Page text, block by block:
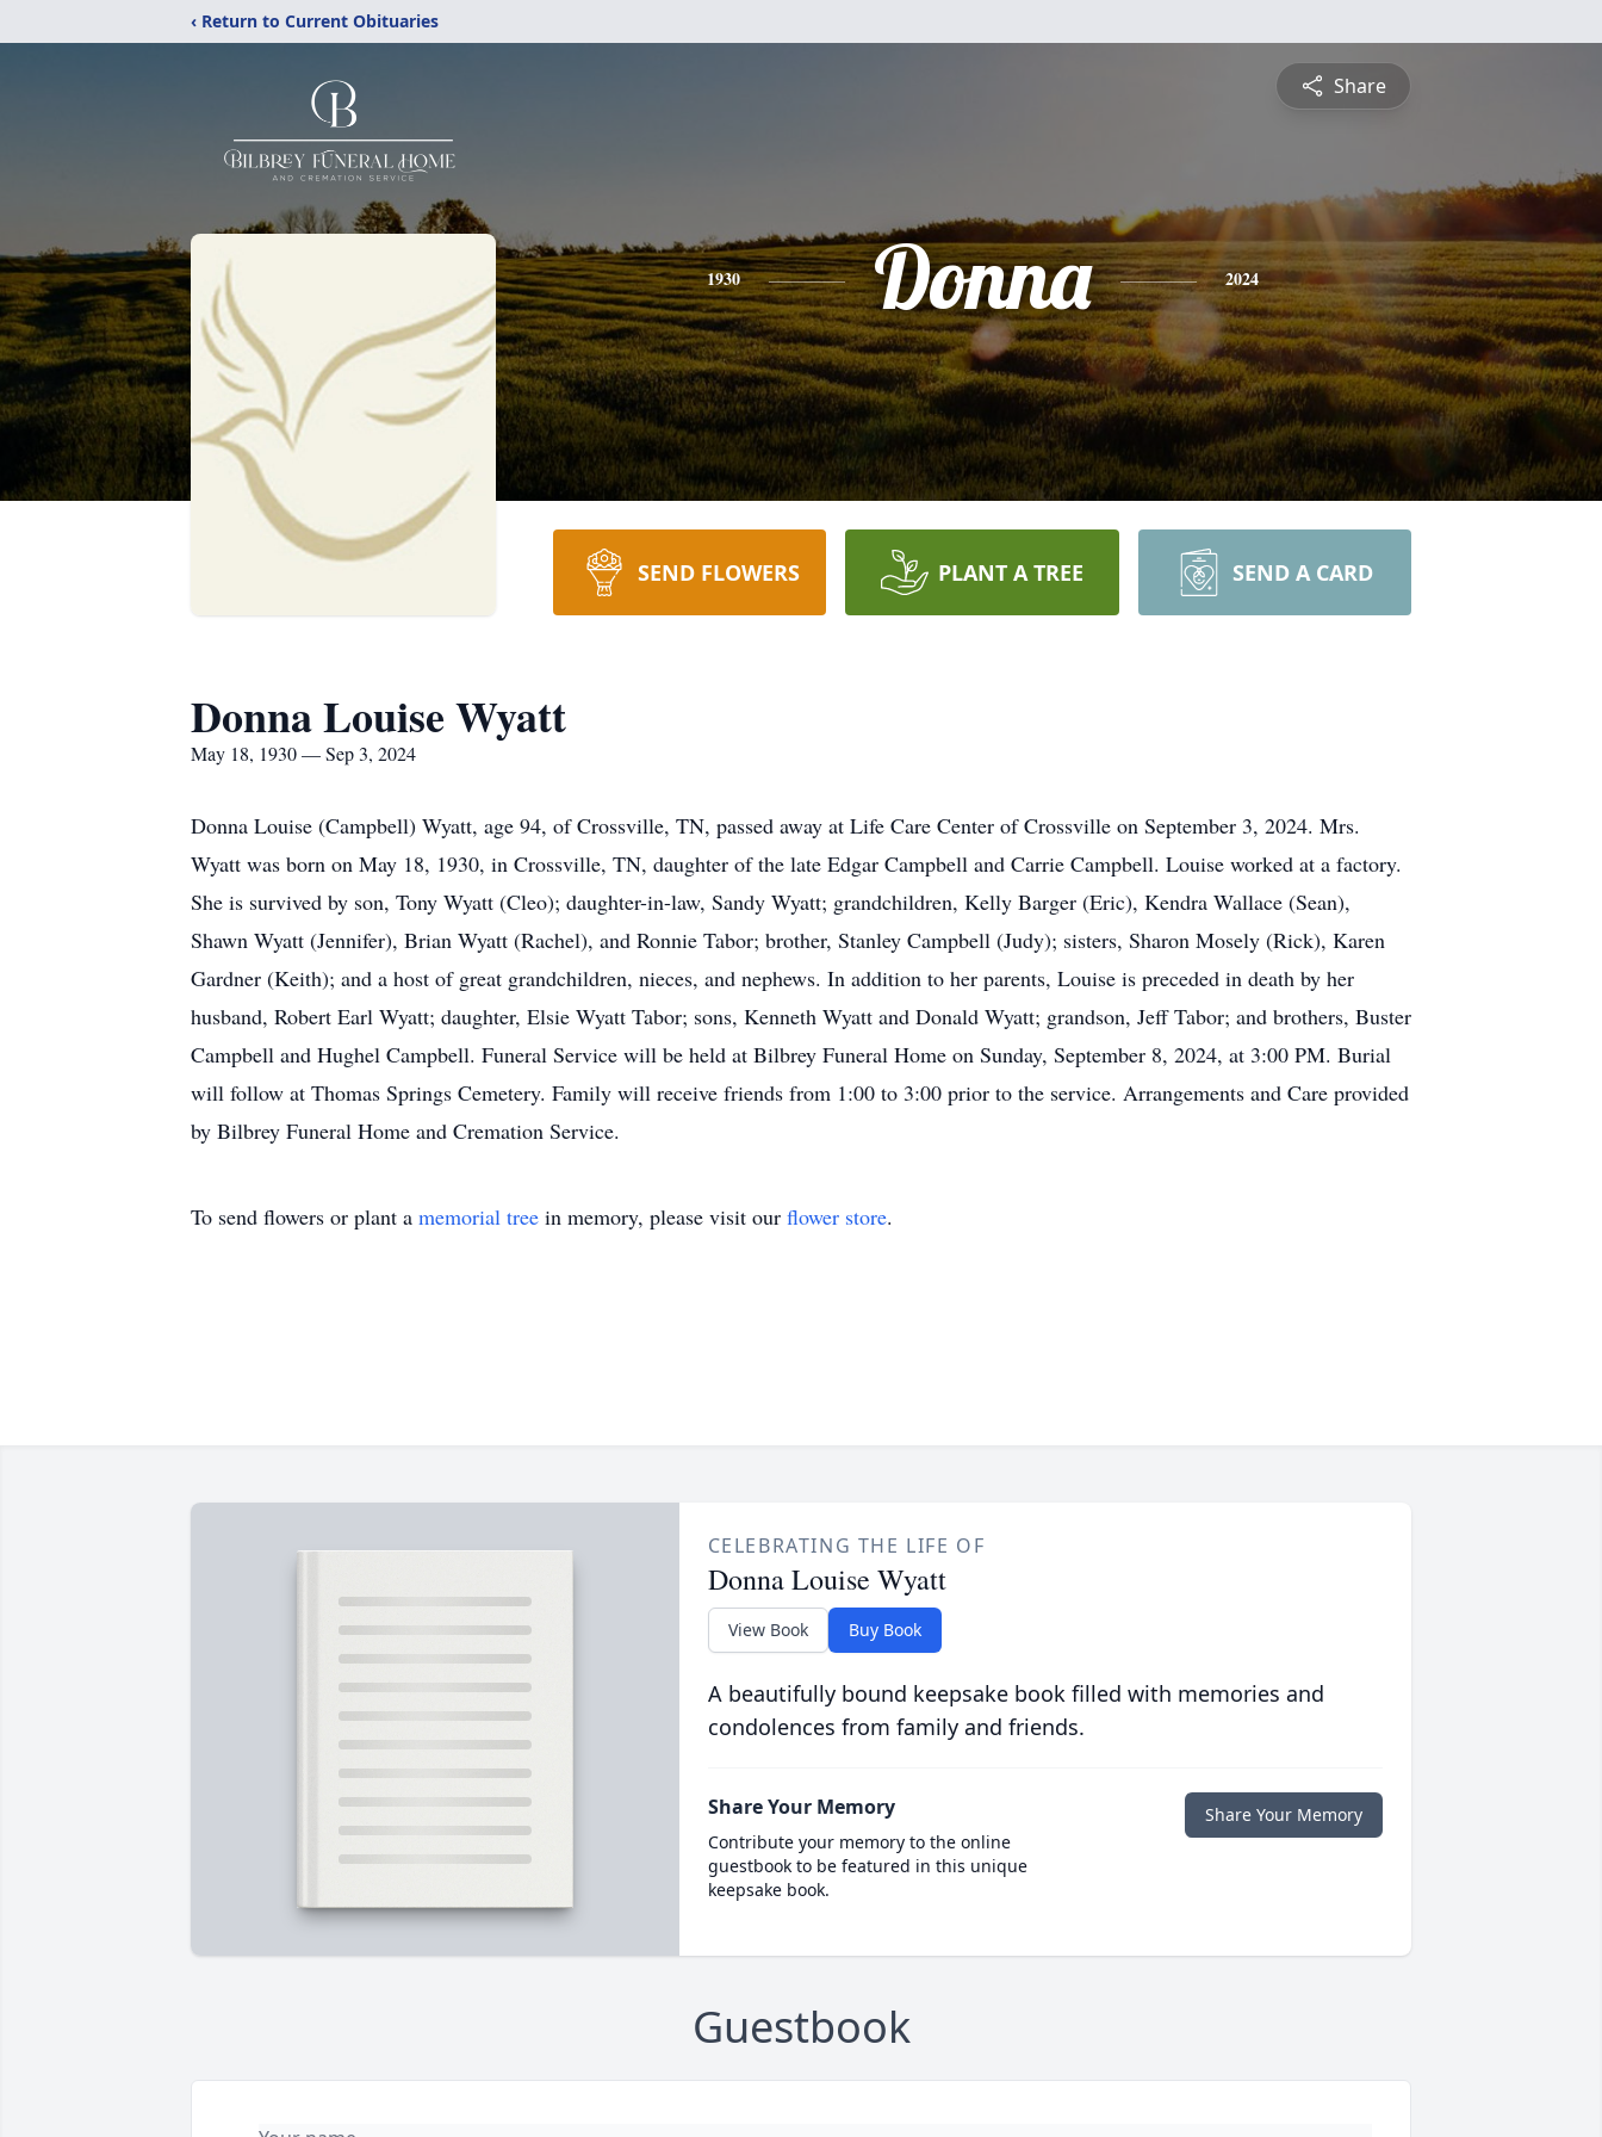
‹ Return to Current Obituaries
Share
1930 Donna 2024
SEND FLOWERS PLANT A TREE SEND A CARD
Donna Louise Wyatt
May 18, 1930 — Sep 3, 2024
Donna Louise (Campbell) Wyatt, age 94, of Crossville, TN, passed away at Life Care Center of Crossville on September 3, 2024. Mrs.
Wyatt was born on May 18, 1930, in Crossville, TN, daughter of the late Edgar Campbell and Carrie Campbell. Louise worked at a factory.
She is survived by son, Tony Wyatt (Cleo); daughter-in-law, Sandy Wyatt; grandchildren, Kelly Barger (Eric), Kendra Wallace (Sean),
Shawn Wyatt (Jennifer), Brian Wyatt (Rachel), and Ronnie Tabor; brother, Stanley Campbell (Judy); sisters, Sharon Mosely (Rick), Karen
Gardner (Keith); and a host of great grandchildren, nieces, and nephews. In addition to her parents, Louise is preceded in death by her
husband, Robert Earl Wyatt; daughter, Elsie Wyatt Tabor; sons, Kenneth Wyatt and Donald Wyatt; grandson, Jeff Tabor; and brothers, Buster
Campbell and Hughel Campbell. Funeral Service will be held at Bilbrey Funeral Home on Sunday, September 8, 2024, at 3:00 PM. Burial
will follow at Thomas Springs Cemetery. Family will receive friends from 1:00 to 3:00 prior to the service. Arrangements and Care provided
by Bilbrey Funeral Home and Cremation Service.
To send flowers or plant a memorial tree in memory, please visit our flower store.
CELEBRATING THE LIFE OF
Donna Louise Wyatt
View Book Buy Book
A beautifully bound keepsake book filled with memories and
condolences from family and friends.
Share Your Memory
Contribute your memory to the online
guestbook to be featured in this unique
keepsake book.
Share Your Memory
Guestbook